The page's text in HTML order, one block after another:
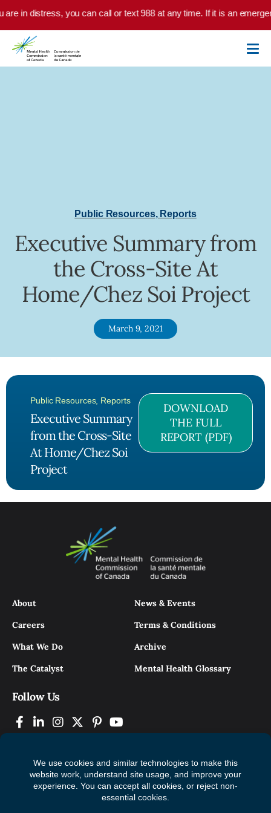
Skip to main content
are in distress, you can call or text 988 at any time. If it is an
Public Resources, Reports
Executive Summary from
the Cross-Site At
Home/Chez Soi Project
March 9, 2021
Public Resources, Reports
Executive Summary
from the Cross-Site
At Home/Chez Soi
Project
DOWNLOAD
THE FULL
REPORT (PDF)
About
Careers
What We Do
The Catalyst
News & Events
Terms & Conditions
Archive
Mental Health Glossary
Follow Us